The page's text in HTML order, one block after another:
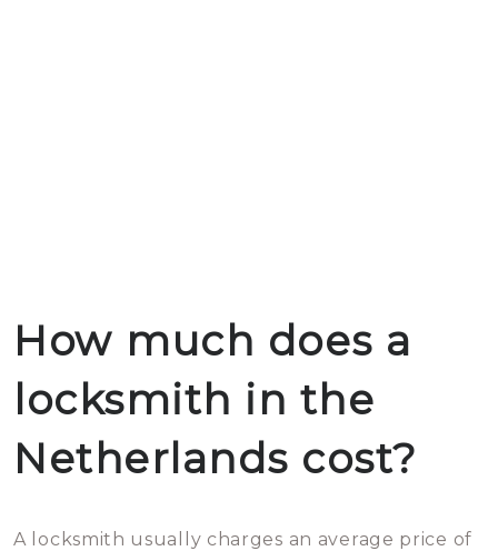
How much does a
locksmith in the
Netherlands cost?
A locksmith usually charges an average price of